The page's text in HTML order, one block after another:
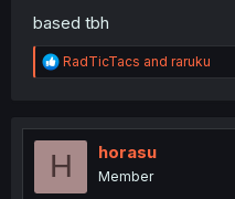
based tbh
R
e
t
o
RadTicTacs and raruku
H horasu
Member